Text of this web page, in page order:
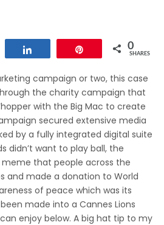
0
SHARES
campaign or two, this case
the charity campaign that
with the Big Mac to create
secured extensive media
by a fully integrated digital suite
didn’t want to play ball, the
that people across the
and made a donation to World
of peace which was its
made into a Cannes Lions
enjoy below. A big hat tip to my